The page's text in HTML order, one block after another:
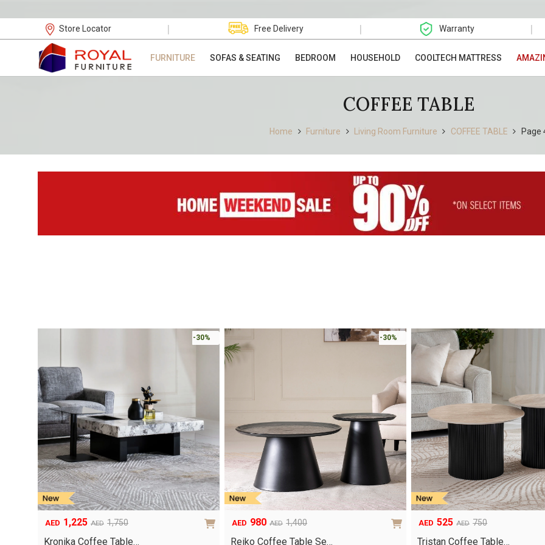
Store Locator | Free Delivery | Warranty |
FURNITURE SOFAS & SEATING BEDROOM HOUSEHOLD COOLTECH MATTRESS
COFFEE TABLE
Home Furniture Living Room Furniture COFFEE TABLE Page
-30%
AED 1,750
Original
price
AED 1,225
Current
price
Kronika Coffee Table…
-30%
AED 1,400
Original
price
AED 980
Current
price
Reiko Coffee Table Se…
AED 750
Original
price
AED 525
Current
price
Tristan Coffee Table…